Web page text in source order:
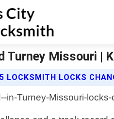
Turney Missouri |
LOCKSMITH LOCKS